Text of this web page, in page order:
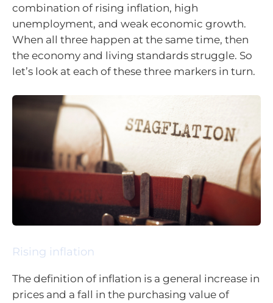
combination of rising inflation, high
unemployment, and weak economic growth.
When all three happen at the same time, then
the economy and living standards struggle. So
let’s look at each of these three markers in turn.
Rising inflation
The definition of inflation is a general increase in
prices and a fall in the purchasing value of